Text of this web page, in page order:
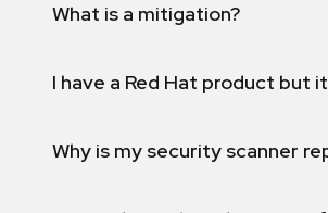
What is a mitigation?
I have a Red Hat product but
Why is my security scanner